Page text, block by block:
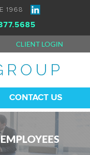
1968
CLIENT LOGIN
CONTACT US